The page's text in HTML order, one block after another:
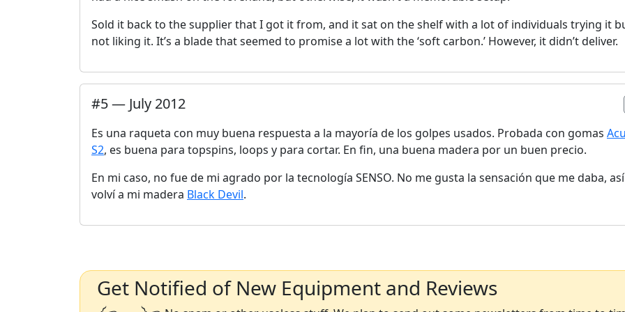
Sold it back to the supplier that I got it from, and it sat on the shelf with a lot of individuals trying it
not liking it. It’s a blade that seemed to promise a lot with the ‘soft carbon.’ However, it didn’t deliver.
#5— July 2012
Es una raqueta con muy buena respuesta a la mayoría de los golpes usados. Probada con gomas
S2, es buena para topspins, loops y para cortar. En fin, una buena madera por un buen precio.
En mi caso, no fue de mi agrado por la tecnología SENSO. No me gusta la sensación que me daba,
volví a mi madera Black Devil.
Get Notified of New Equipment and Reviews